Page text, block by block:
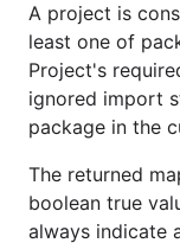
A project is
least one of
Project's
ignored import
package in the
The returned
boolean true
always indicate